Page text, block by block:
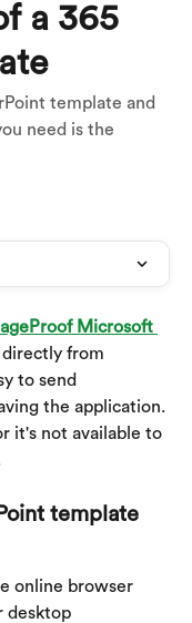
a 365
template and
need is the
Microsoft
directly from
to send
the application.
it's not available to
template
online browser
desktop